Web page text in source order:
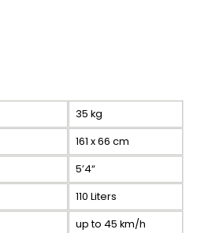
35 kg
161 x 66 cm
5’4“
110 Liters
up to 45 km/h